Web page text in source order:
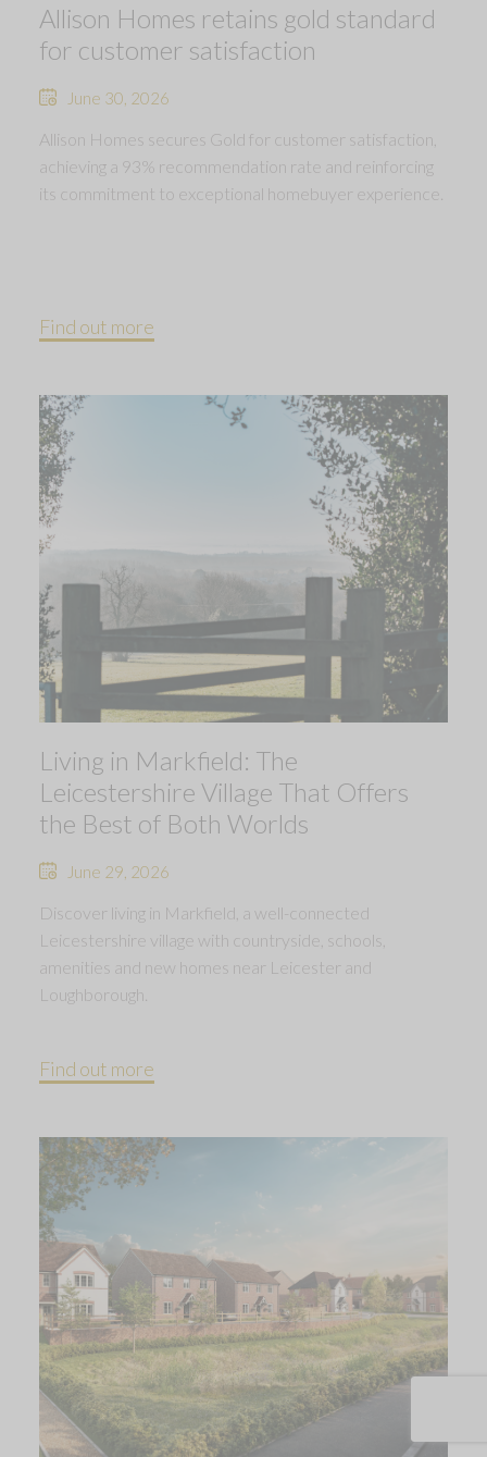
Allison Homes retains gold standard
for customer satisfaction
June 30, 2026
Allison Homes secures Gold for customer satisfaction,
achieving a 93% recommendation rate and reinforcing
its commitment to exceptional homebuyer experience.
Find out more
Living in Markfield: The
Leicestershire Village That Offers
the Best of Both Worlds
June 29, 2026
Discover living in Markfield, a well-connected
Leicestershire village with countryside, schools,
amenities and new homes near Leicester and
Loughborough.
Find out more